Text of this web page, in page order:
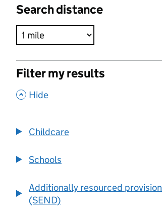
Search distance
Filter my results
, Hide
Childcare
Schools
Additionally resourced provision
(SEND)